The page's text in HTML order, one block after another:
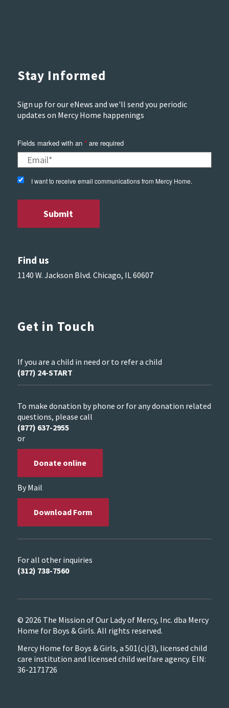
Stay Informed
Sign up for our eNews and we'll send you periodic
updates on Mercy Home happenings
Fields marked with an *are required
I want to receive email communications from Mercy Home.
Find us
1140 W. Jackson Blvd. Chicago, IL 60607
Get in Touch
If you are a child in need or to refer a child
(877) 24-START
To make donation by phone or for any donation related
questions, please call
(877) 637-2955
or
Donate online
By Mail
Download Form
For all other inquiries
(312) 738-7560
© 2026 The Mission of Our Lady of Mercy, Inc. dba Mercy
Home for Boys & Girls. All rights reserved.
Mercy Home for Boys & Girls, a 501(c)(3), licensed child
care institution and licensed child welfare agency. EIN:
36-2171726